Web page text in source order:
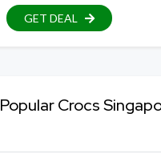
GET DEAL
Popular Crocs